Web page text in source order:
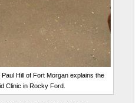
Hill of Fort Morgan explains the
Clinic in Rocky Ford.